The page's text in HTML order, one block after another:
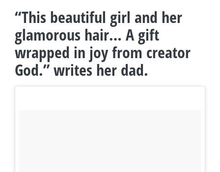
“This beautiful girl and her
glamorous hair… A gift
wrapped in joy from creator
God.” writes her dad.